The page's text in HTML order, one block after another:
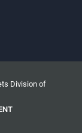
Division of